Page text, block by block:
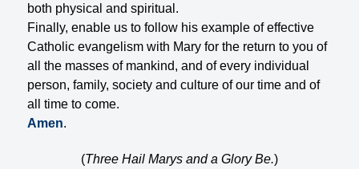
both physical and spiritual.
Finally, enable us to follow his example of effective
Catholic evangelism with Mary for the return to you of
all the masses of mankind, and of every individual
person, family, society and culture of our time and of
all time to come.
Amen.
(Three Hail Marys and a Glory Be.)